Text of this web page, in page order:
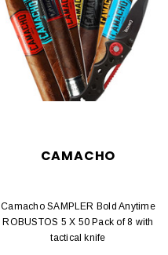
CAMACHO
Camacho SAMPLER Bold Anytime
ROBUSTOS 5 X 50 Pack of 8 with
tactical knife